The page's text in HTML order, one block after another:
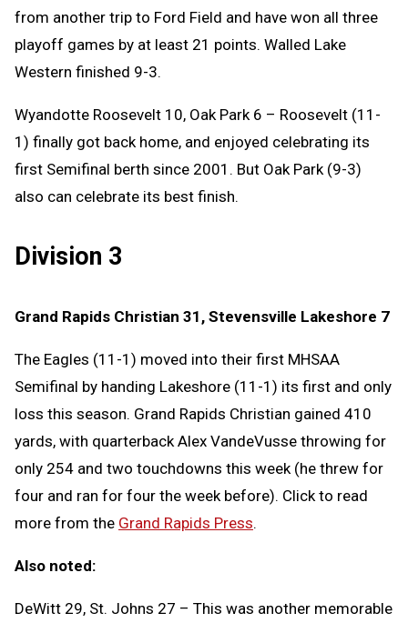
from another trip to Ford Field and have won all three
playoff games by at least 21 points. Walled Lake
Western finished 9-3.
Wyandotte Roosevelt 10, Oak Park 6 – Roosevelt (11-
1) finally got back home, and enjoyed celebrating its
first Semifinal berth since 2001. But Oak Park (9-3)
also can celebrate its best finish.
Division 3
Grand Rapids Christian 31, Stevensville Lakeshore 7
The Eagles (11-1) moved into their first MHSAA
Semifinal by handing Lakeshore (11-1) its first and only
loss this season. Grand Rapids Christian gained 410
yards, with quarterback Alex VandeVusse throwing for
only 254 and two touchdowns this week (he threw for
four and ran for four the week before). Click to read
more from the Grand Rapids Press.
Also noted:
DeWitt 29, St. Johns 27 – This was another memorable